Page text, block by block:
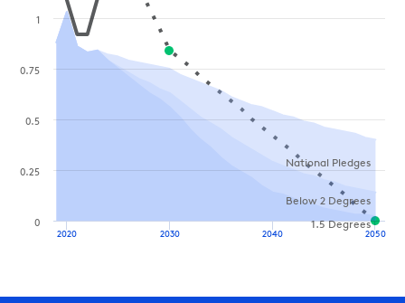
National Pledges
Below 2 Degrees
1.5 Degrees
2020 2030 2040 2050
0
0.25
0.5
0.75
1